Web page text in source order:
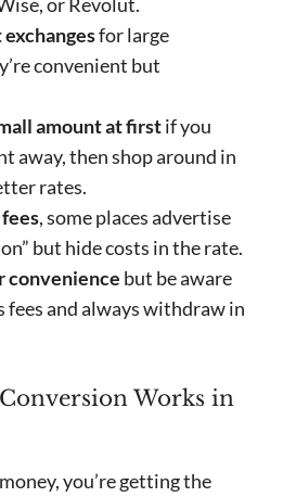
for large
convenient but
amount at firstif you
away, then shop around in
rates.
, some places advertise
but hide costs in the rate.
convenience but be aware
fees and always withdraw in
Works in
you’re getting the